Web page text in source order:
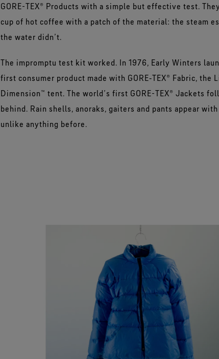
GORE-TEX® Products with a simple but effective test.
cup of hot coffee with a patch of the material: the steam
the water didn’t.
The impromptu test kit worked. In 1976, Early Winters
first consumer product made with GORE‑TEX® Fabric, the
Dimension™ tent. The world’s first GORE-TEX® Jackets
behind. Rain shells, anoraks, gaiters and pants appear
unlike anything before.